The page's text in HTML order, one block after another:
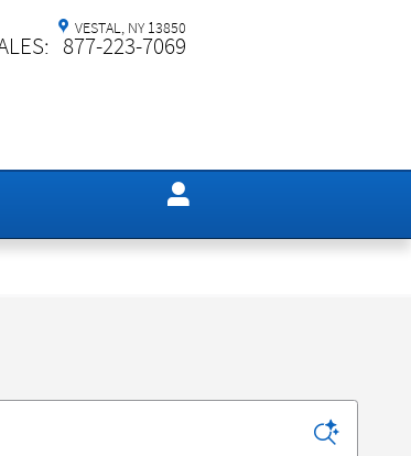
VESTAL, NY 13850
: 877-223-7069